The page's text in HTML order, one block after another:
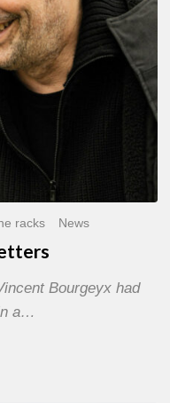
racks News
Bourgeyx had
a…